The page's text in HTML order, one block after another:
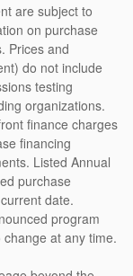
are subject to
on purchase
Prices and
do not include
testing
organizations.
finance charges
financing
Listed Annual
purchase
date.
program
at any time.